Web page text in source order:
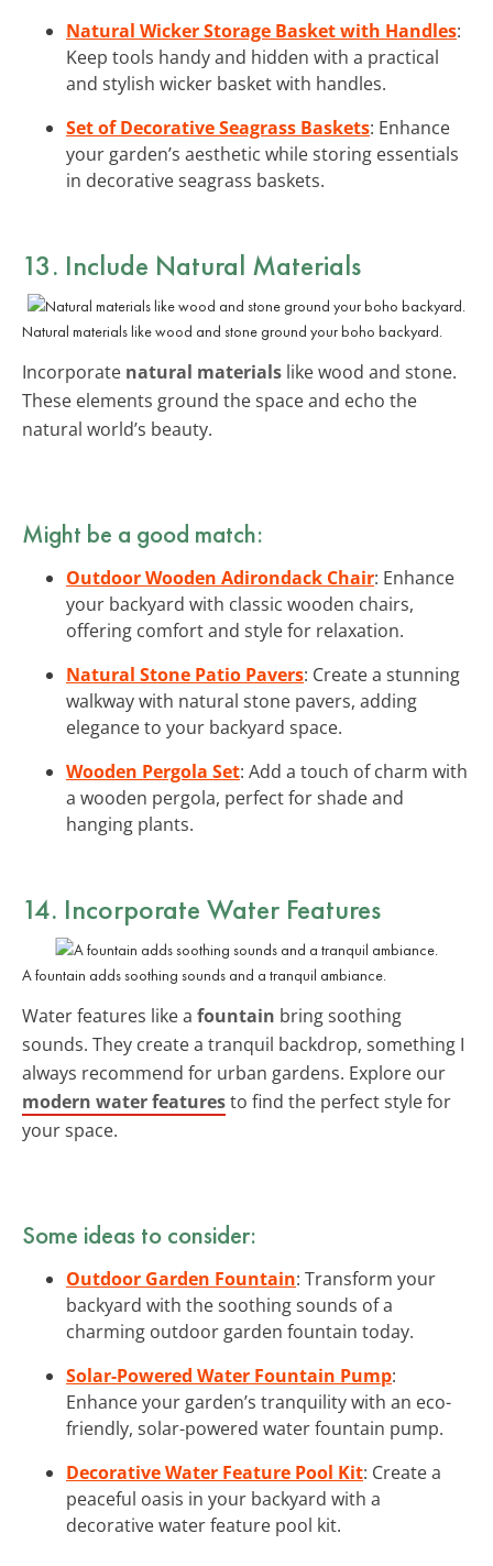
Natural Wicker Storage Basket with Handles:
Keep tools handy and hidden with a practical
and stylish wicker basket with handles.
Set of Decorative Seagrass Baskets: Enhance
your garden’s aesthetic while storing essentials
in decorative seagrass baskets.
13. Include Natural Materials
Natural materials like wood and stone ground your boho backyard.
Incorporate natural materials like wood and stone.
These elements ground the space and echo the
natural world’s beauty.
Might be a good match:
Outdoor Wooden Adirondack Chair: Enhance
your backyard with classic wooden chairs,
offering comfort and style for relaxation.
Natural Stone Patio Pavers: Create a stunning
walkway with natural stone pavers, adding
elegance to your backyard space.
Wooden Pergola Set: Add a touch of charm with
a wooden pergola, perfect for shade and
hanging plants.
14. Incorporate Water Features
A fountain adds soothing sounds and a tranquil ambiance.
Water features like a fountain bring soothing
sounds. They create a tranquil backdrop, something I
always recommend for urban gardens. Explore our
modern water featuresto find the perfect style for
your space.
Some ideas to consider:
Outdoor Garden Fountain: Transform your
backyard with the soothing sounds of a
charming outdoor garden fountain today.
Solar-Powered Water Fountain Pump:
Enhance your garden’s tranquility with an eco-
friendly, solar-powered water fountain pump.
Decorative Water Feature Pool Kit: Create a
peaceful oasis in your backyard with a
decorative water feature pool kit.